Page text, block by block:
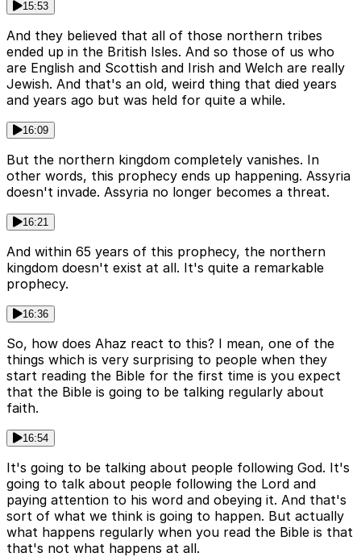
15:53
And they believed that all of those northern tribes
ended up in the British Isles. And so those of us who
are English and Scottish and Irish and Welch are really
Jewish. And that's an old, weird thing that died years
and years ago but was held for quite a while.
16:09
But the northern kingdom completely vanishes. In
other words, this prophecy ends up happening. Assyria
doesn't invade. Assyria no longer becomes a threat.
16:21
And within 65 years of this prophecy, the northern
kingdom doesn't exist at all. It's quite a remarkable
prophecy.
16:36
So, how does Ahaz react to this? I mean, one of the
things which is very surprising to people when they
start reading the Bible for the first time is you expect
that the Bible is going to be talking regularly about
faith.
16:54
It's going to be talking about people following God. It's
going to talk about people following the Lord and
paying attention to his word and obeying it. And that's
sort of what we think is going to happen. But actually
what happens regularly when you read the Bible is that
that's not what happens at all.